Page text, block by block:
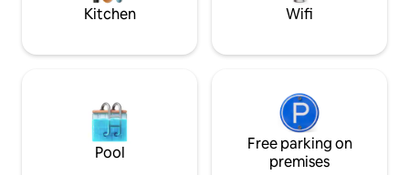
booking.
Kitchen Wifi
Pool
Free parking on
premises